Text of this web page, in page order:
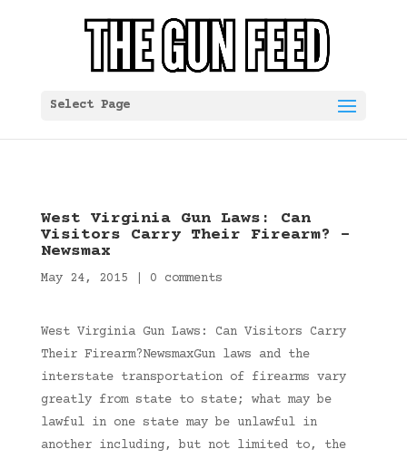
Select Page
West Virginia Gun Laws: Can
Visitors Carry Their Firearm? –
Newsmax
May 24, 2015 0 comments
West Virginia Gun Laws: Can Visitors Carry
Their Firearm?NewsmaxGun laws and the
interstate transportation of firearms vary
greatly from state to state; what may be
lawful in one state may be unlawful in
another including, but not limited to, the